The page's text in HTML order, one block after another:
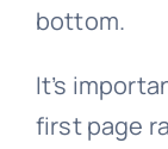
bottom.
It’s
first page